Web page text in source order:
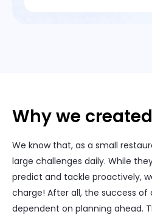
Why we
We know that, as a small
large challenges daily. While
predict and tackle proactively,
charge! After all, the success of
dependent on planning ahead.